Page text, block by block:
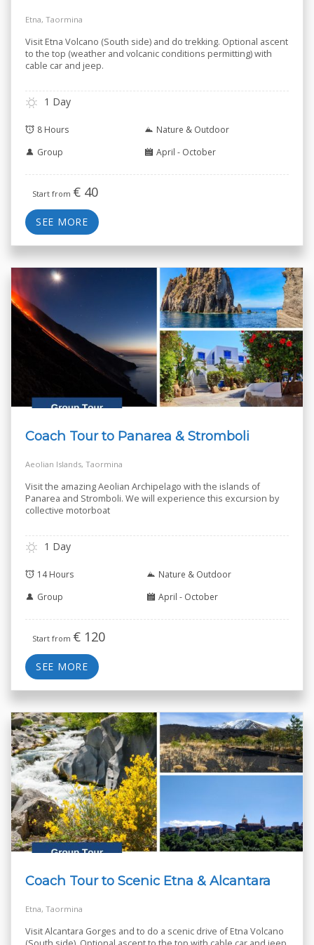
Etna, Taormina
Visit Etna Volcano (South side) and do trekking. Optional ascent
to the top (weather and volcanic conditions permitting) with
cable car and jeep.
1 Day
8 Hours
Nature & Outdoor
Group
April - October
Start from € 40
SEE MORE
Coach Tour to Panarea & Stromboli
Aeolian Islands, Taormina
Visit the amazing Aeolian Archipelago with the islands of
Panarea and Stromboli. We will experience this excursion by
collective motorboat
1 Day
14 Hours
Nature & Outdoor
Group
April - October
Start from € 120
SEE MORE
Coach Tour to Scenic Etna & Alcantara
Etna, Taormina
Visit Alcantara Gorges and to do a scenic drive of Etna Volcano